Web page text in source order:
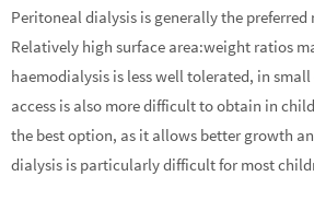
Peritoneal dialysis is generally the preferred
Relatively high surface area:weight ratios
haemodialysis is less well tolerated, in
access is also more difficult to obtain in
the best option, as it allows better growth
dialysis is particularly difficult for most